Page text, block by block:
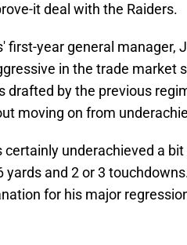
it deal with the Raiders.
first-year general manager,
in the trade market
drafted by the previous
moving on from
certainly underachieved a
yards and 2 or 3
for his major